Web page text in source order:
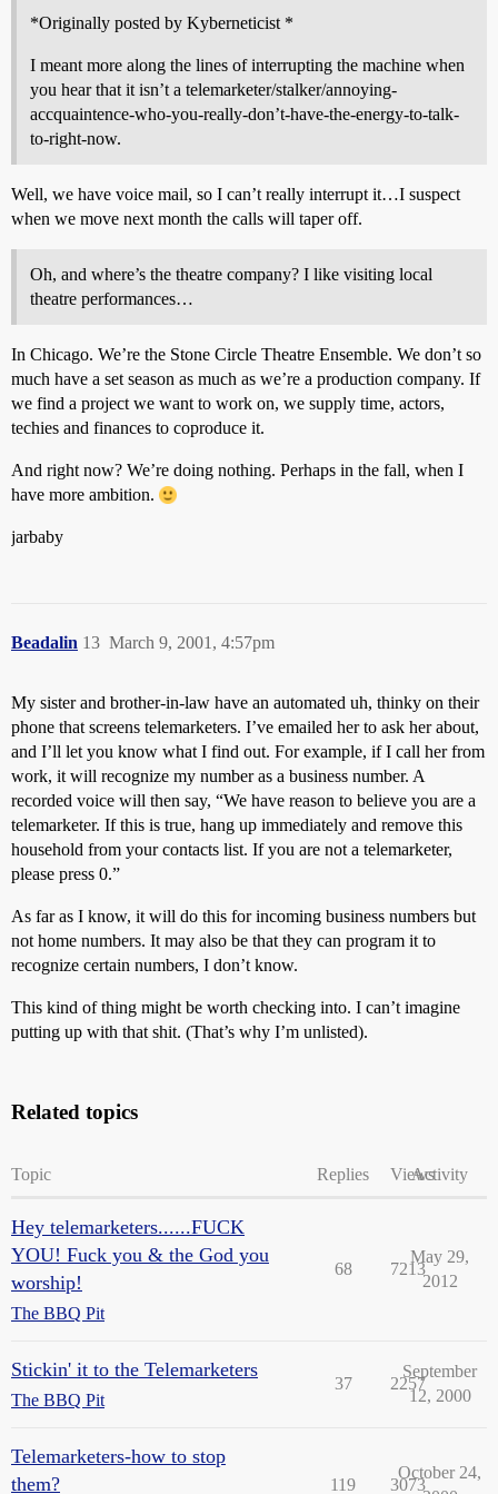
*Originally posted by Kyberneticist *
I meant more along the lines of interrupting the machine when
you hear that it isn’t a telemarketer/stalker/annoying-
accquaintence-who-you-really-don’t-have-the-energy-to-talk-
to-right-now.
Well, we have voice mail, so I can’t really interrupt it…I suspect
when we move next month the calls will taper off.
Oh, and where’s the theatre company? I like visiting local
theatre performances…
In Chicago. We’re the Stone Circle Theatre Ensemble. We don’t so
much have a set season as much as we’re a production company. If
we find a project we want to work on, we supply time, actors,
techies and finances to coproduce it.
And right now? We’re doing nothing. Perhaps in the fall, when I
have more ambition.
jarbaby
Beadalin March 9, 2001, 4:57pm
13
My sister and brother-in-law have an automated uh, thinky on their
phone that screens telemarketers. I’ve emailed her to ask her about,
and I’ll let you know what I find out. For example, if I call her from
work, it will recognize my number as a business number. A
recorded voice will then say, “We have reason to believe you are a
telemarketer. If this is true, hang up immediately and remove this
household from your contacts list. If you are not a telemarketer,
please press 0.”
As far as I know, it will do this for incoming business numbers but
not home numbers. It may also be that they can program it to
recognize certain numbers, I don’t know.
This kind of thing might be worth checking into. I can’t imagine
putting up with that shit. (That’s why I’m unlisted).
Related topics
Topic Replies ViewsActivity
Hey telemarketers......FUCK
YOU! Fuck you & the God you
worship!
The BBQ Pit
68 7213
May 29,
2012
Stickin' it to the Telemarketers
The BBQ Pit
37 2257
September
12, 2000
Telemarketers-how to stop
them?
119 3073
October 24,